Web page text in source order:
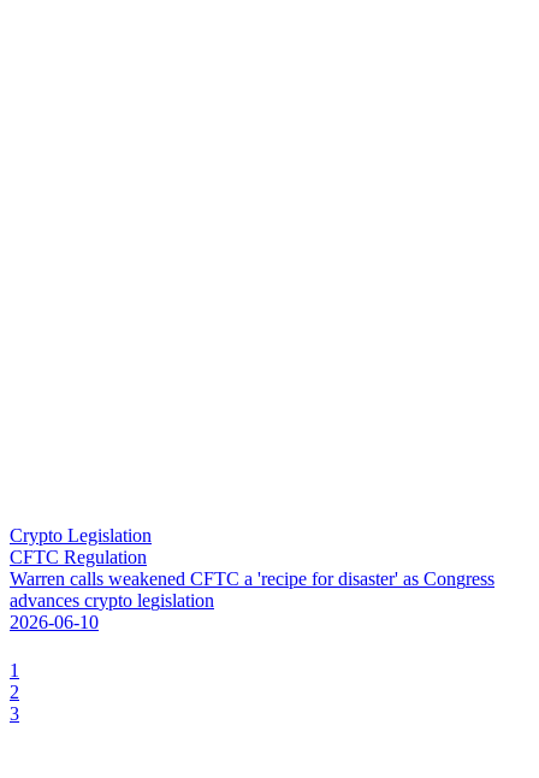
Crypto Legislation
CFTC Regulation
Warren calls weakened CFTC a 'recipe for disaster' as Congress
advances crypto legislation
2026-06-10
1
2
3